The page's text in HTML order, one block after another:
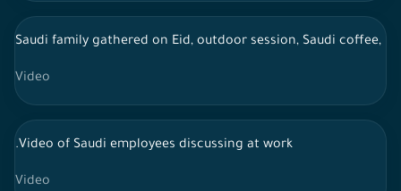
Saudi family gathered on Eid, outdoor session, Saudi coffee,
Video
.Video of Saudi employees discussing at work
Video